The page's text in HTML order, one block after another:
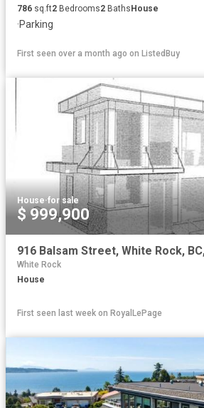
786 sq.ft2 Bedrooms2 Baths House
·Parking
First seen over a month ago on ListedBuy
House·for sale
$ 999,900
White Rock
House
First seen last week on RoyalLePage